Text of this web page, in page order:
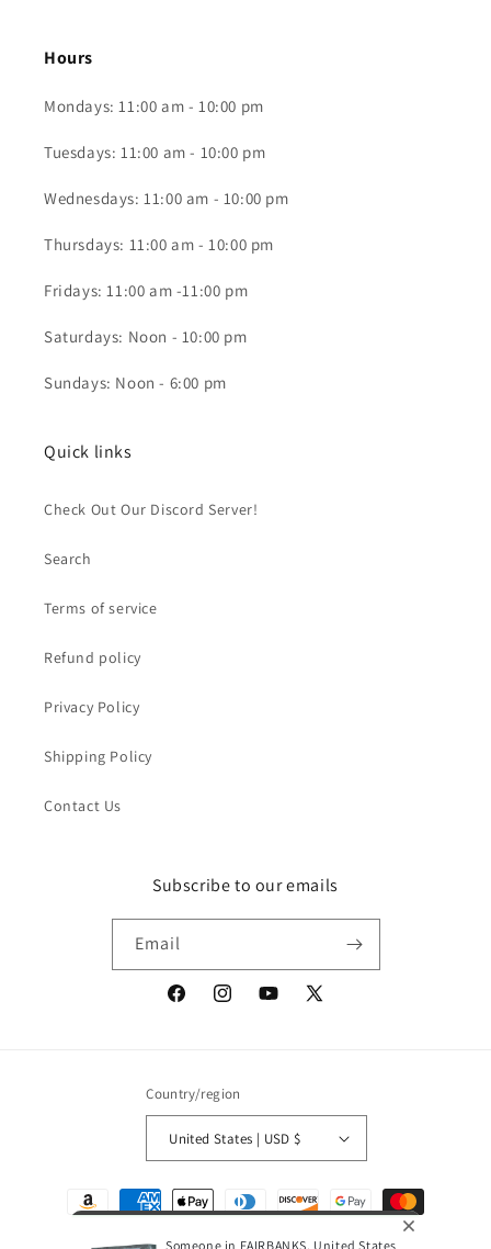
Hours
Mondays: 11:00 am - 10:00 pm
Tuesdays: 11:00 am - 10:00 pm
Wednesdays: 11:00 am - 10:00 pm
Thursdays: 11:00 am - 10:00 pm
Fridays: 11:00 am -11:00 pm
Saturdays: Noon - 10:00 pm
Sundays: Noon - 6:00 pm
Quick links
Check Out Our Discord Server!
Search
Terms of service
Refund policy
Privacy Policy
Shipping Policy
Contact Us
Subscribe to our emails
Email
FacebookInstagramYouTube
X
Country/region
United States | USD $
Payment
methods
Someone in FAIRBANKS, United States